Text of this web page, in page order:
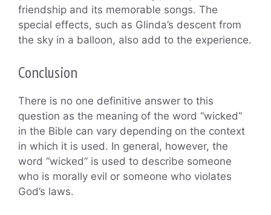
friendship and its memorable songs. The
special effects, such as Glinda’s descent from
the sky in a balloon, also add to the experience.
Conclusion
There is no one definitive answer to this
question as the meaning of the word “wicked”
in the Bible can vary depending on the context
in which it is used. In general, however, the
word “wicked” is used to describe someone
who is morally evil or someone who violates
God’s laws.